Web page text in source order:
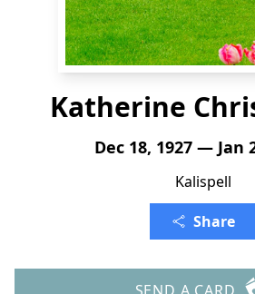
Katherine
Dec 18, 1927 — Jan
Kalispell
Share